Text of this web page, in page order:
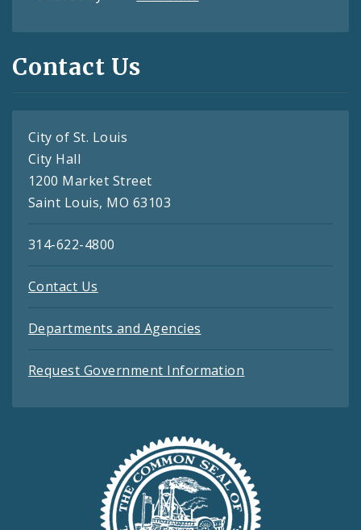
Contact Us
City of St. Louis
City Hall
1200 Market Street
Saint Louis, MO 63103
314-622-4800
Contact Us
Departments and Agencies
Request Government Information